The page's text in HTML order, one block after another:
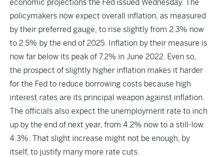
economic projections the Fed issued Wednesday. The
policymakers now expect overall inflation, as measured
by their preferred gauge, to rise slightly from 2.3% now
to 2.5% by the end of 2025. Inflation by their measure is
now far below its peak of 7.2% in June 2022. Even so,
the prospect of slightly higher inflation makes it harder
for the Fed to reduce borrowing costs because high
interest rates are its principal weapon against inflation.
The officials also expect the unemployment rate to inch
up by the end of next year, from 4.2% now to a still-low
4.3%. That slight increase might not be enough, by
itself, to justify many more rate cuts.